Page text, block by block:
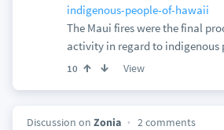
indigenous-people-of-hawaii
The Maui fires were the final
activity in regard to indigenous
10 View
Discussion on Zonia 2 comments